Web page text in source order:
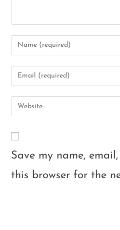
Save my name,
this browser for the